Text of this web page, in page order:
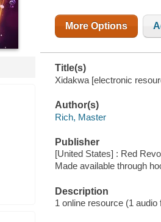
More Options
Title(s)
Xidakwa [electronic
Author(s)
Rich, Master
Publisher
[United States] : Red
Made available through
Description
1 online resource (1 audio